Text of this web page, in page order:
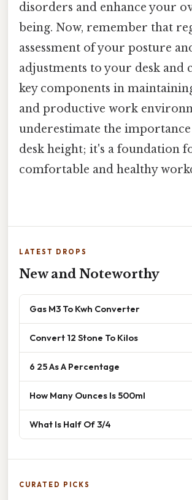
disorders and enhance your
being. Now, remember that
assessment of your posture
adjustments to your desk and
key components in
and productive work
underestimate the
desk height; it's a foundation
comfortable and healthy
LATEST DROPS
New and Noteworthy
Gas M3 To Kwh Converter
Convert 12 Stone To Kilos
6 25 As A Percentage
How Many Ounces Is 500ml
What Is Half Of 3/4
CURATED PICKS